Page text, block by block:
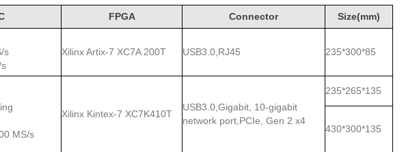
FPGA Connector Size(mm)
s
Xilinx Artix-7 XC7A 200T USB3.0,RJ45 235*300*85
MS/s
Xilinx Kintex-7 XC7K410T
USB3.0,Gigabit, 10-gigabit
network port,PCIe, Gen 2 x4
235*265*135
430*300*135